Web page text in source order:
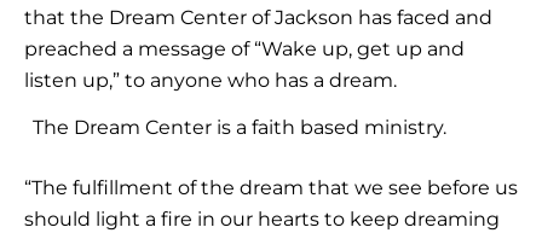
that the Dream Center of Jackson has faced and
preached a message of “Wake up, get up and
listen up,” to anyone who has a dream.
The Dream Center is a faith based ministry.
“The fulfillment of the dream that we see before us
should light a fire in our hearts to keep dreaming